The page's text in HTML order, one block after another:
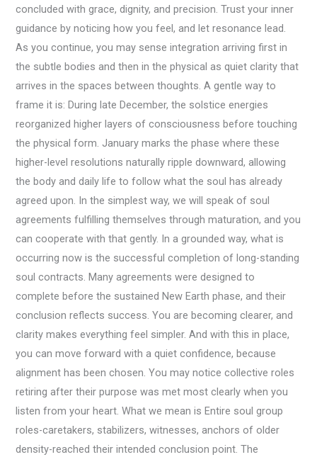
concluded with grace, dignity, and precision. Trust your inner
guidance by noticing how you feel, and let resonance lead.
As you continue, you may sense integration arriving first in
the subtle bodies and then in the physical as quiet clarity that
arrives in the spaces between thoughts. A gentle way to
frame it is: During late December, the solstice energies
reorganized higher layers of consciousness before touching
the physical form. January marks the phase where these
higher-level resolutions naturally ripple downward, allowing
the body and daily life to follow what the soul has already
agreed upon. In the simplest way, we will speak of soul
agreements fulfilling themselves through maturation, and you
can cooperate with that gently. In a grounded way, what is
occurring now is the successful completion of long-standing
soul contracts. Many agreements were designed to
complete before the sustained New Earth phase, and their
conclusion reflects success. You are becoming clearer, and
clarity makes everything feel simpler. And with this in place,
you can move forward with a quiet confidence, because
alignment has been chosen. You may notice collective roles
retiring after their purpose was met most clearly when you
listen from your heart. What we mean is Entire soul group
roles-caretakers, stabilizers, witnesses, anchors of older
density-reached their intended conclusion point. The